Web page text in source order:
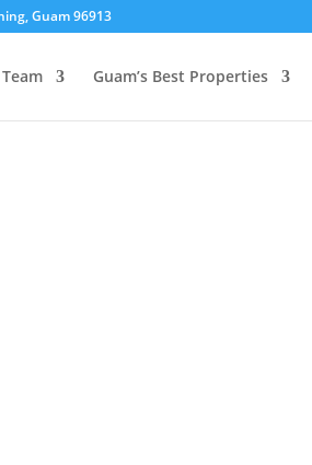
Guam 96913
Guam’s Best Properties